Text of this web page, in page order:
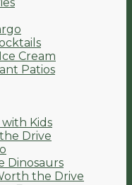
Cream
Patios
Kids
Drive
Dinosaurs
the Drive